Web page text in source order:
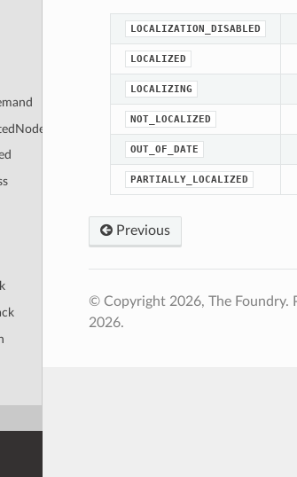
LOCALIZATION_DISABLED
LOCALIZED
LOCALIZING
NOT_LOCALIZED
OUT_OF_DATE
PARTIALLY_LOCALIZED
Previous
© Copyright 2026, The Foundry.
2026.